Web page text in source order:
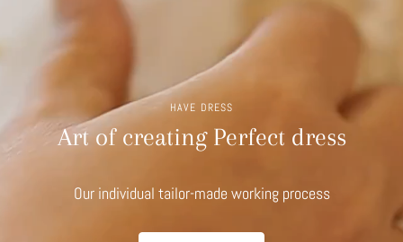
HAVE DRESS
Art of creating Perfect dress
Our individual tailor-made working process